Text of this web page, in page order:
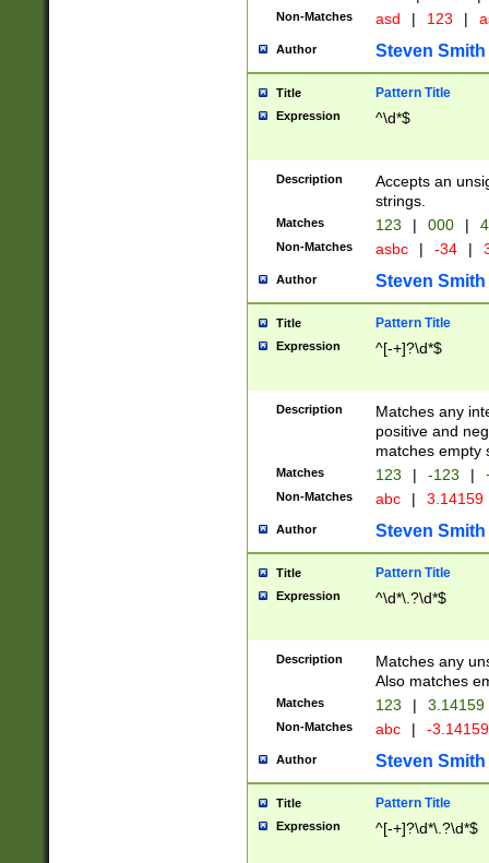
Non-Matches asd | 123 |
Author Steven Smith
Title Pattern Title
Expression ^\d*$
Description
Accepts an
strings.
Matches 123 | 000 |
Non-Matches asbc | -34 |
Author Steven Smith
Title Pattern Title
Expression ^[-+]?\d*$
Description
Matches any
positive and
matches empty
Matches 123 | -123 |
Non-Matches abc | 3.14159
Author Steven Smith
Title Pattern Title
Expression ^\d*\.?\d*$
Description
Matches any
Also matches
Matches 123 | 3.14159
Non-Matches abc | -
Author Steven Smith
Title Pattern Title
Expression ^[-+]?\d*\.?\d*$